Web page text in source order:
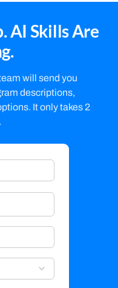
AI Skills Are
will send you
descriptions,
It only takes 2